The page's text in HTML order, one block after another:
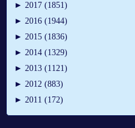
► 2017 (1851)
► 2016 (1944)
► 2015 (1836)
► 2014 (1329)
► 2013 (1121)
► 2012 (883)
► 2011 (172)